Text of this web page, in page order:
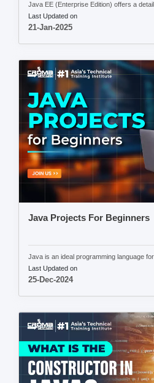
Java EE (Enterprise Edition) offers a
Last Updated on
21-Jan-2025
Java Projects For Beginners
Java is an ideal programming language for
Last Updated on
25-Dec-2024